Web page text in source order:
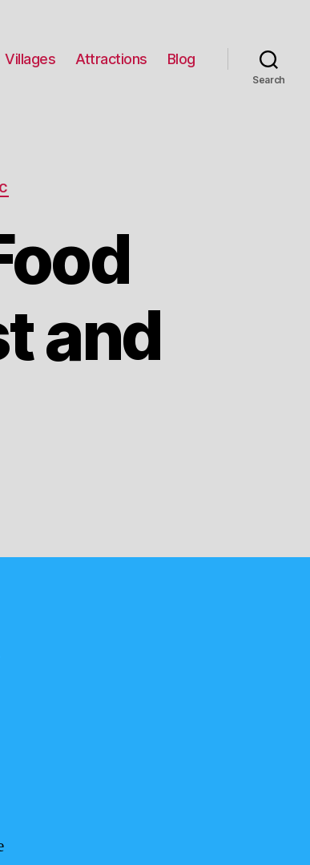
Villages Attractions Blog
Search
and